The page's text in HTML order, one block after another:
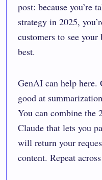
post: because you’re
strategy in 2025,
customers to see
best.
GenAI can help
good at
You can combine the
Claude that lets you
will return your
content. Repeat